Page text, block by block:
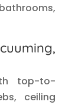
top-to-
ceiling